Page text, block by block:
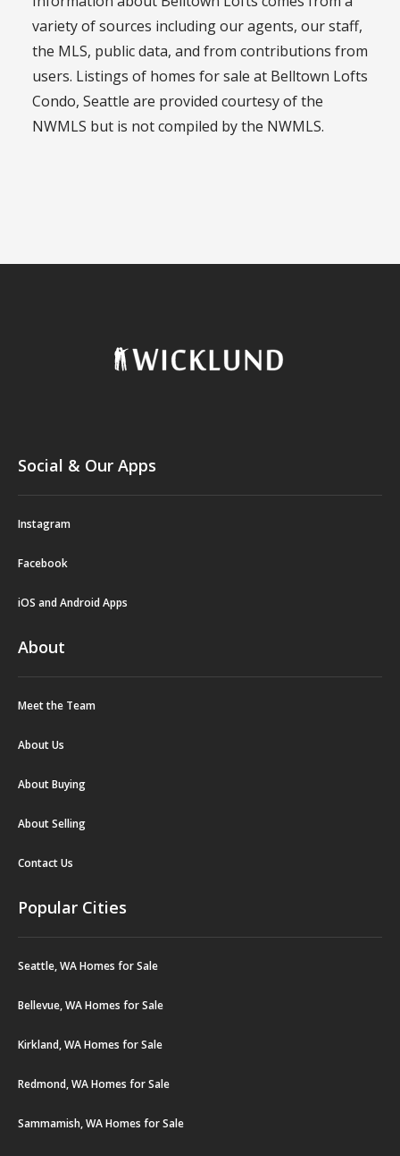
variety of sources including our agents, our staff,
the MLS, public data, and from contributions from
users. Listings of homes for sale at Belltown Lofts
Condo, Seattle are provided courtesy of the
NWMLS but is not compiled by the NWMLS.
Social & Our Apps
Instagram
Facebook
iOS and Android Apps
About
Meet the Team
About Us
About Buying
About Selling
Contact Us
Popular Cities
Seattle, WA Homes for Sale
Bellevue, WA Homes for Sale
Kirkland, WA Homes for Sale
Redmond, WA Homes for Sale
Sammamish, WA Homes for Sale